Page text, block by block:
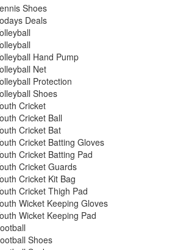
Shoes
Deals
Hand Pump
Net
Protection
Shoes
Cricket
Cricket Ball
Cricket Bat
Cricket Batting Gloves
Cricket Batting Pad
Cricket Guards
Cricket Kit Bag
Cricket Thigh Pad
Wicket Keeping Gloves
Wicket Keeping Pad
Shoes